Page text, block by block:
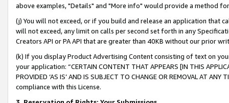
above examples, "Details" and "More info" would provide a method
(j) You will not exceed, or if you build and release an application that
will not exceed, any limit on calls per second set forth in any
Creators API or PA API that are greater than 40KB without our prior
(k) If you display Product Advertising Content consisting of text on
your application: “CERTAIN CONTENT THAT APPEARS [IN THIS
PROVIDED ‘AS IS’ AND IS SUBJECT TO CHANGE OR REMOVAL AT
compliance with this License.